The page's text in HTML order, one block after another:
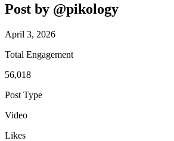
Post by @pikology
April 3, 2026
Total Engagement
56,018
Post Type
Video
Likes